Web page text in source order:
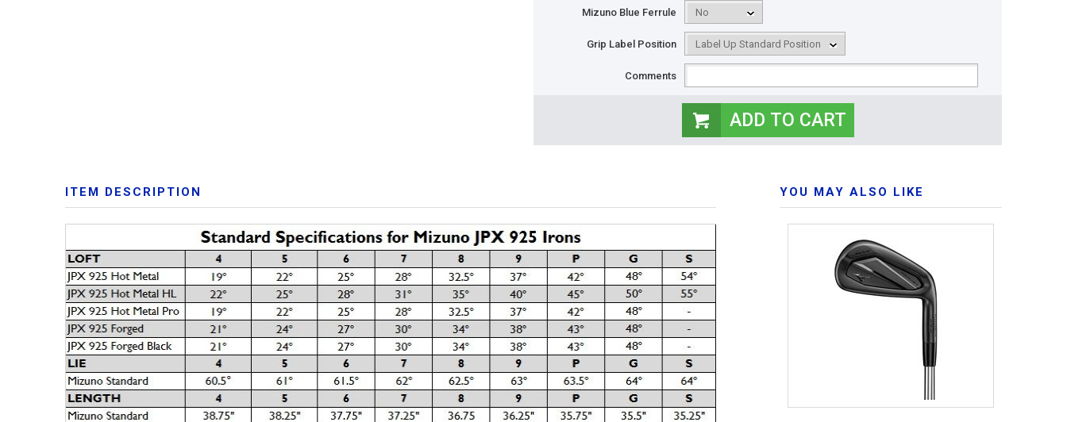
Mizuno Blue Ferrule
Grip Label Position
Comments
ITEM DESCRIPTION YOU MAY ALSO LIKE